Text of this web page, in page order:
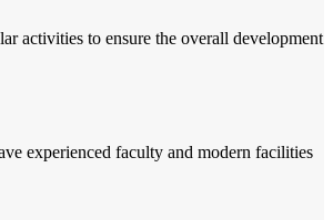
activities to ensure the overall development
experienced faculty and modern facilities